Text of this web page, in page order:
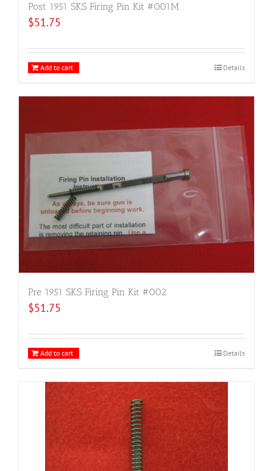
Post 1951 SKS Firing Pin Kit #001M
$51.75
Add to cart Details
Pre 1951 SKS Firing Pin Kit #002
$51.75
Add to cart Details